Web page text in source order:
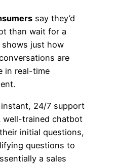
say they’d
than wait for a
shows just how
are
in real-time
24/7 support
well-trained chatbot
initial questions,
questions to
a sales